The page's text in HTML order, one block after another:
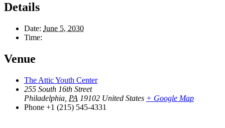
Details
Date: June 5, 2030
Time:
Venue
The Attic Youth Center
255 South 16th Street
Philadelphia PA 19102 United States + Google Map
Phone +1 (215) 545-4331